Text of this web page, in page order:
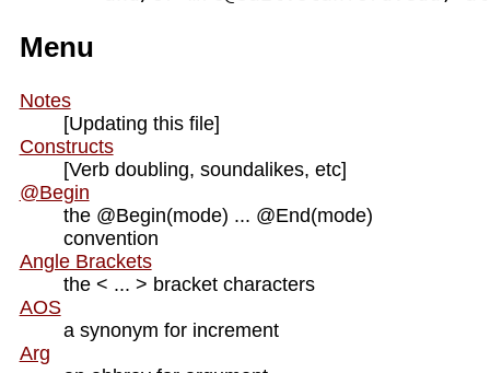
Menu
Notes
[Updating this file]
Constructs
[Verb doubling, soundalikes, etc]
@Begin
the @Begin(mode) ... @End(mode)
convention
Angle Brackets
the < ... > bracket characters
AOS
a synonym for increment
Arg